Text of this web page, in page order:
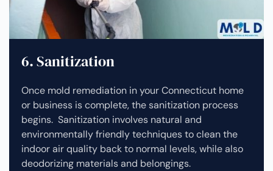
6. Sanitization
Once mold remediation in your Connecticut home
or business is complete, the sanitization process
begins. Sanitization involves natural and
environmentally friendly techniques to clean the
indoor air quality back to normal levels, while also
deodorizing materials and belongings.